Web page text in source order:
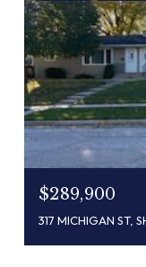
$289,900
317 MICHIGAN ST,